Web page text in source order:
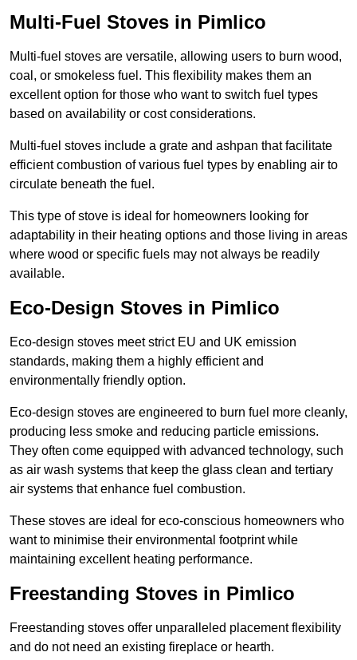
Multi-Fuel Stoves in Pimlico
Multi-fuel stoves are versatile, allowing users to burn wood,
coal, or smokeless fuel. This flexibility makes them an
excellent option for those who want to switch fuel types
based on availability or cost considerations.
Multi-fuel stoves include a grate and ashpan that facilitate
efficient combustion of various fuel types by enabling air to
circulate beneath the fuel.
This type of stove is ideal for homeowners looking for
adaptability in their heating options and those living in areas
where wood or specific fuels may not always be readily
available.
Eco-Design Stoves in Pimlico
Eco-design stoves meet strict EU and UK emission
standards, making them a highly efficient and
environmentally friendly option.
Eco-design stoves are engineered to burn fuel more cleanly,
producing less smoke and reducing particle emissions.
They often come equipped with advanced technology, such
as air wash systems that keep the glass clean and tertiary
air systems that enhance fuel combustion.
These stoves are ideal for eco-conscious homeowners who
want to minimise their environmental footprint while
maintaining excellent heating performance.
Freestanding Stoves in Pimlico
Freestanding stoves offer unparalleled placement flexibility
and do not need an existing fireplace or hearth.